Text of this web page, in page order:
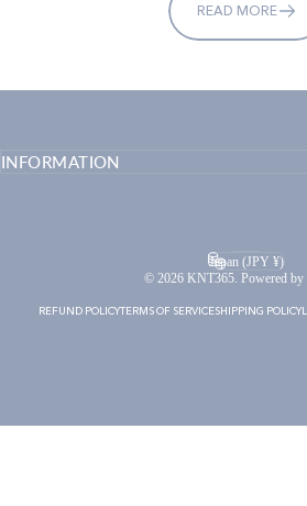
READ MORE
INFORMATION
© 2026 KNT365. Powered by
REFUND POLICYTERMS OF SERVICESHIPPING POLICY
Country/region
Japan (JPY ¥)